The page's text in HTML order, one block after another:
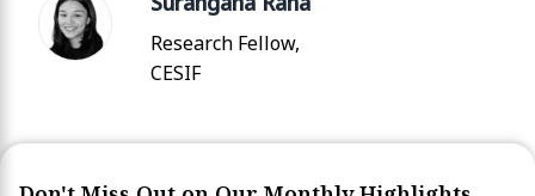
Research Fellow,
CESIF